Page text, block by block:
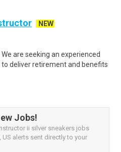
NEW
are seeking an experienced
deliver retirement and benefits
Jobs!
ii silver sneakers jobs
US alerts sent directly to your